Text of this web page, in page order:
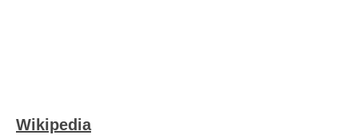
Wikipedia